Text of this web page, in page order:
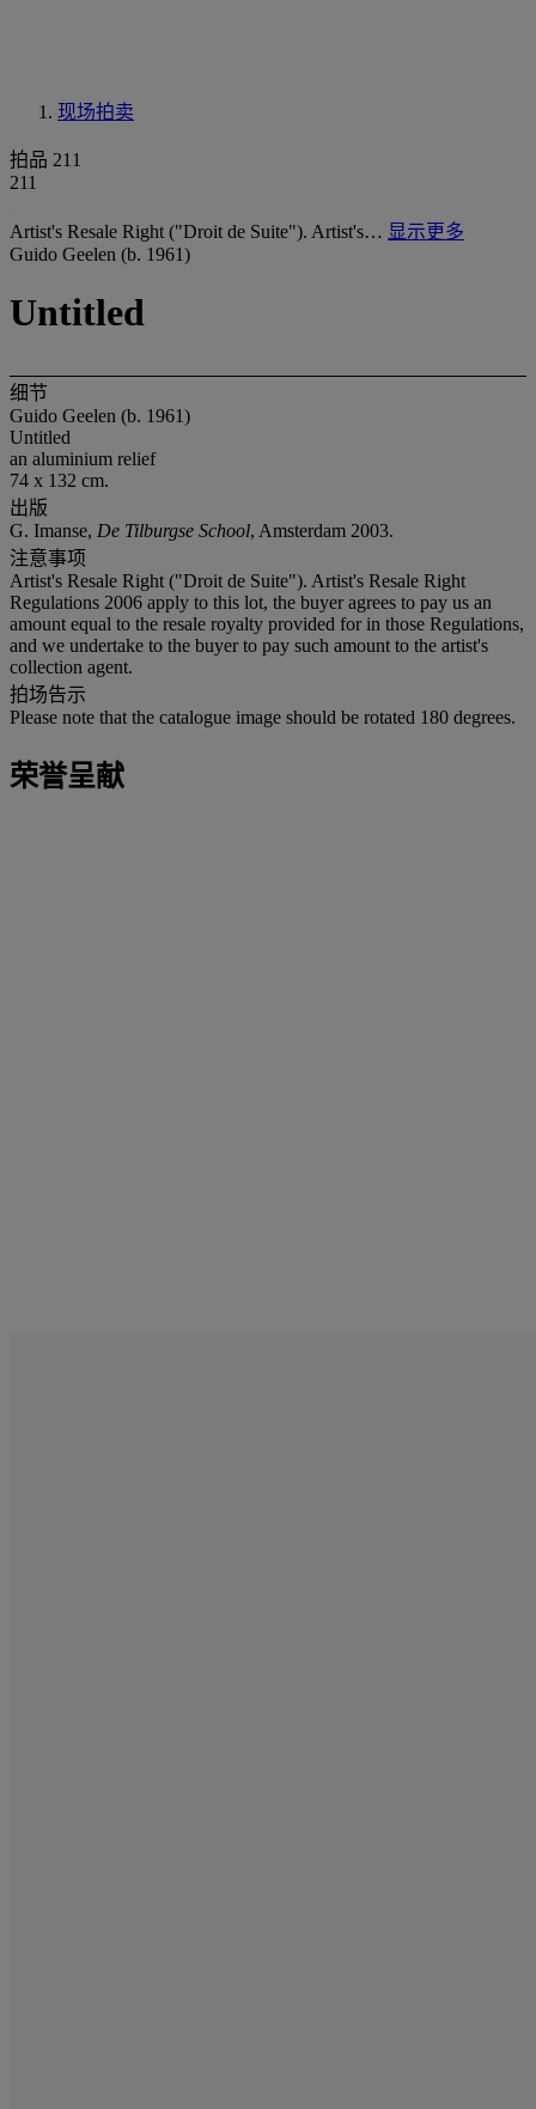
现场拍卖
拍品 211
211
Artist's Resale Right ("Droit de Suite"). Artist's… 显示更多
Guido Geelen (b. 1961)
Untitled
细节
Guido Geelen (b. 1961)
Untitled
an aluminium relief
74 x 132 cm.
出版
G. Imanse, De Tilburgse School, Amsterdam 2003.
注意事项
Artist's Resale Right ("Droit de Suite"). Artist's Resale Right
Regulations 2006 apply to this lot, the buyer agrees to pay us an
amount equal to the resale royalty provided for in those Regulations,
and we undertake to the buyer to pay such amount to the artist's
collection agent.
拍场告示
Please note that the catalogue image should be rotated 180 degrees.
荣誉呈献